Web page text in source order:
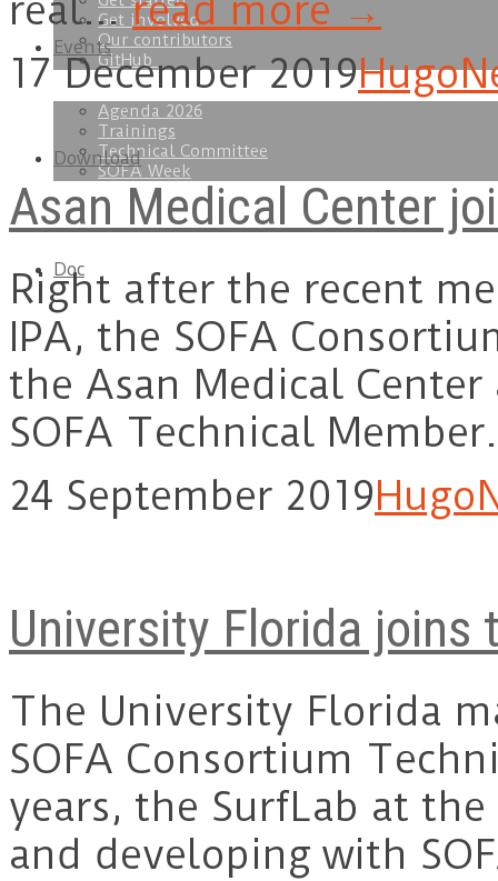
Get involved
Our contributors
GitHub
Events
Agenda 2026
Trainings
Technical Committee
SOFA Week
Download
Doc
real…read more →
17 December 2019Hugo
Asan Medical Center
Right after the recent
IPA, the SOFA
the Asan Medical
SOFA Technical
24 September 2019Hugo
University Florida joins
The University Florida
SOFA Consortium
years, the SurfLab at
and developing with